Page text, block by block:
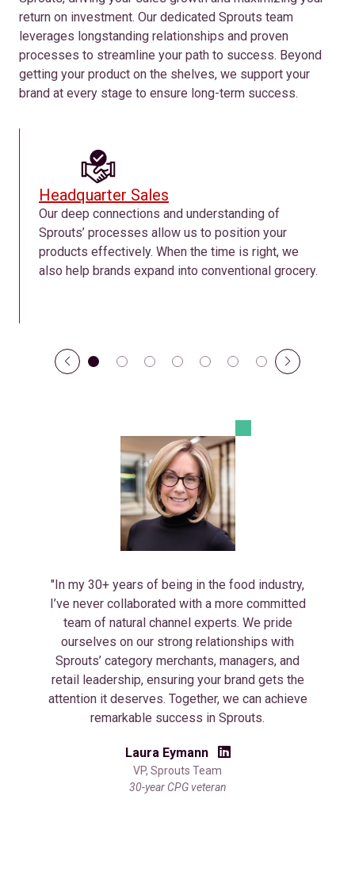
return on investment. Our dedicated Sprouts team
leverages longstanding relationships and proven
processes to streamline your path to success. Beyond
getting your product on the shelves, we support your
brand at every stage to ensure long-term success.
Headquarter Sales
Our deep connections and understanding of
Sprouts’ processes allow us to position your
products effectively. When the time is right, we
also help brands expand into conventional grocery.
"In my 30+ years of being in the food industry,
I’ve never collaborated with a more committed
team of natural channel experts. We pride
ourselves on our strong relationships with
Sprouts’ category merchants, managers, and
retail leadership, ensuring your brand gets the
attention it deserves. Together, we can achieve
remarkable success in Sprouts.
Laura Eymann
VP, Sprouts Team
30-year CPG veteran